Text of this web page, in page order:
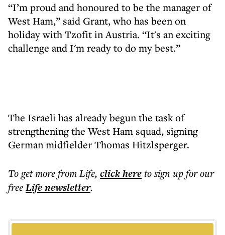
“I’m proud and honoured to be the manager of
West Ham,” said Grant, who has been on
holiday with Tzofit in Austria. “It's an exciting
challenge and I'm ready to do my best.”
The Israeli has already begun the task of
strengthening the West Ham squad, signing
German midfielder Thomas Hitzlsperger.
To get morefrom Life, click hereto sign up for our
freeLifenewsletter.